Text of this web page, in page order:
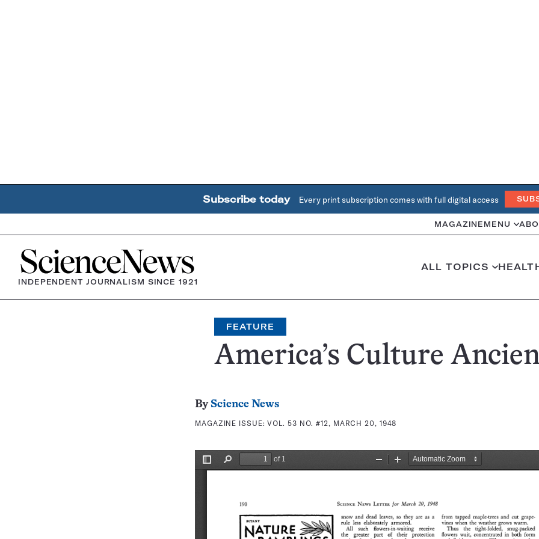
Subscribe today Every print subscription comes with full digital access
MAGAZINE MENU
Home
INDEPENDENT JOURNALISM SINCE 1921
ALL TOPICS
FEATURE
America’s Culture
By Science News
MAGAZINE ISSUE:VOL. 53 NO. #12, MARCH 20, 1948